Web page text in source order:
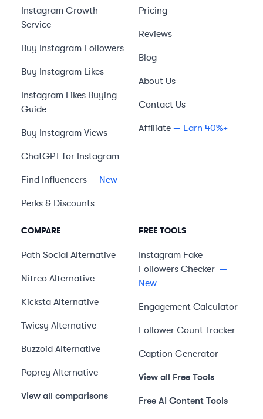
Instagram Growth
Service
Buy Instagram Followers
Buy Instagram Likes
Instagram Likes Buying
Guide
Buy Instagram Views
ChatGPT for Instagram
Find Influencers — New
Perks & Discounts
Pricing
Reviews
Blog
About Us
Contact Us
Affiliate — Earn 40%+
COMPARE
Path Social Alternative
Nitreo Alternative
Kicksta Alternative
Twicsy Alternative
Buzzoid Alternative
Poprey Alternative
View all comparisons
FREE TOOLS
Instagram Fake
Followers Checker —
New
Engagement Calculator
Follower Count Tracker
Caption Generator
View all Free Tools
Free AI Content Tools